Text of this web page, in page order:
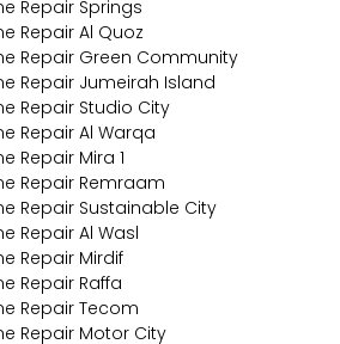
Repair Springs
Repair Al Quoz
Repair Green Community
Repair Jumeirah Island
Repair Studio City
Repair Al Warqa
Repair Mira 1
Repair Remraam
Repair Sustainable City
Repair Al Wasl
Repair Mirdif
Repair Raffa
Repair Tecom
Repair Motor City